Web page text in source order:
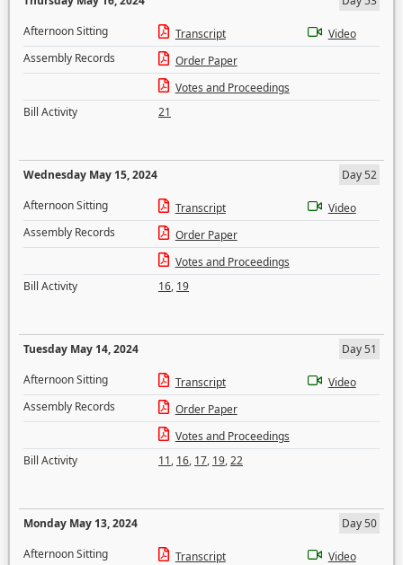
Afternoon Sitting
Transcript
Video
Assembly Records
Order Paper
Votes and Proceedings
Bill Activity
21
Wednesday May 15, 2024
Day 52
Afternoon Sitting
Transcript
Video
Assembly Records
Order Paper
Votes and Proceedings
Bill Activity
16, 19
Tuesday May 14, 2024
Day 51
Afternoon Sitting
Transcript
Video
Assembly Records
Order Paper
Votes and Proceedings
Bill Activity
11, 16, 17, 19,22
Monday May 13, 2024
Day 50
Afternoon Sitting
Transcript
Video